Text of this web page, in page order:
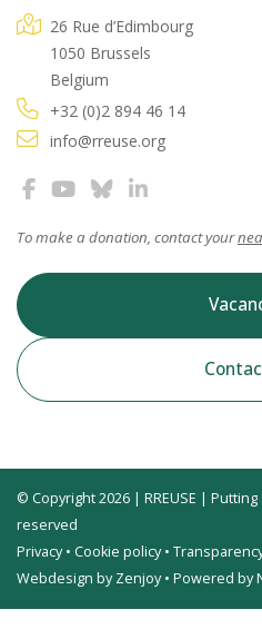
26 Rue d’Edimbourg
1050 Brussels
Belgium
+32 (0)2 894 46 14
info@rreuse.org
To make a donation, contact your
© Copyright 2026 | RREUSE |
reserved
Privacy• Cookie policy•
Webdesign by Zenjoy• Powered by